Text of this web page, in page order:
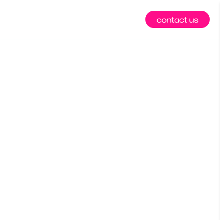
contact us